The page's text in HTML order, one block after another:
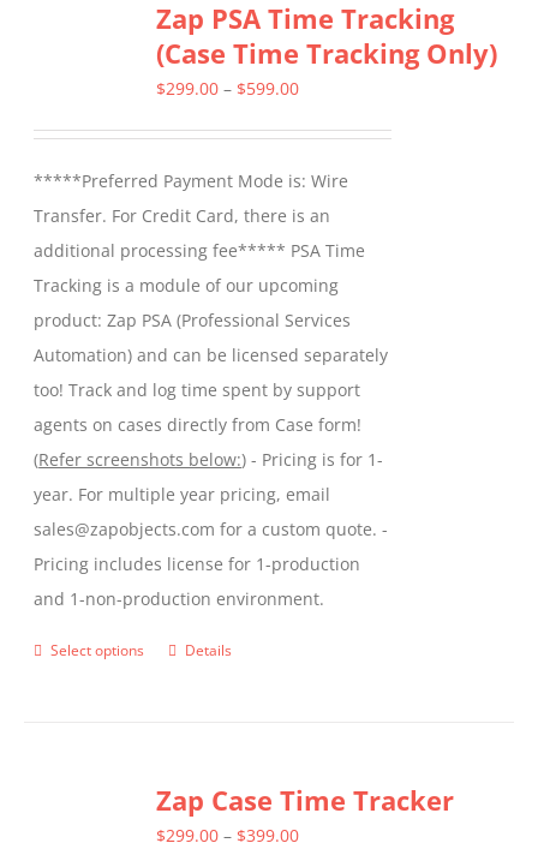
variants.
The
options
chosen
on
the
product
page
Zap PSA Time Tracking
(Case Time Tracking Only)
$299.00 – $599.00Price
through
$599.00
*****Preferred Payment Mode is: Wire
Transfer. For Credit Card, there is an
additional processing fee***** PSA Time
Tracking is a module of our upcoming
product: Zap PSA (Professional Services
Automation) and can be licensed separately
too! Track and log time spent by support
agents on cases directly from Case form!
(Refer screenshots below:) - Pricing is for 1-
year. For multiple year pricing, email
sales@zapobjects.com for a custom quote. -
Pricing includes license for 1-production
and 1-non-production environment.
Select options
This
variants.
The
Details
Zap Case Time Tracker
$299.00 – $399.00Price